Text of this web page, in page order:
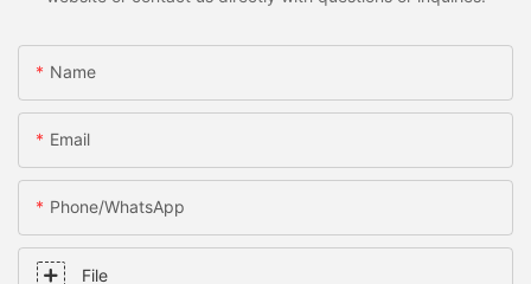
Name
Email
Phone/whatsApp
File